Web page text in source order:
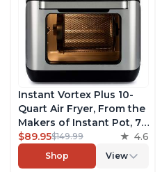
Instant Vortex Plus 10-
Quart Air Fryer, From the
Makers of Instant Pot, 7-
in-10 Functions, with
EvenCrisp Technology,
App with over 100
$89.95$149.99 4.6
Shop View